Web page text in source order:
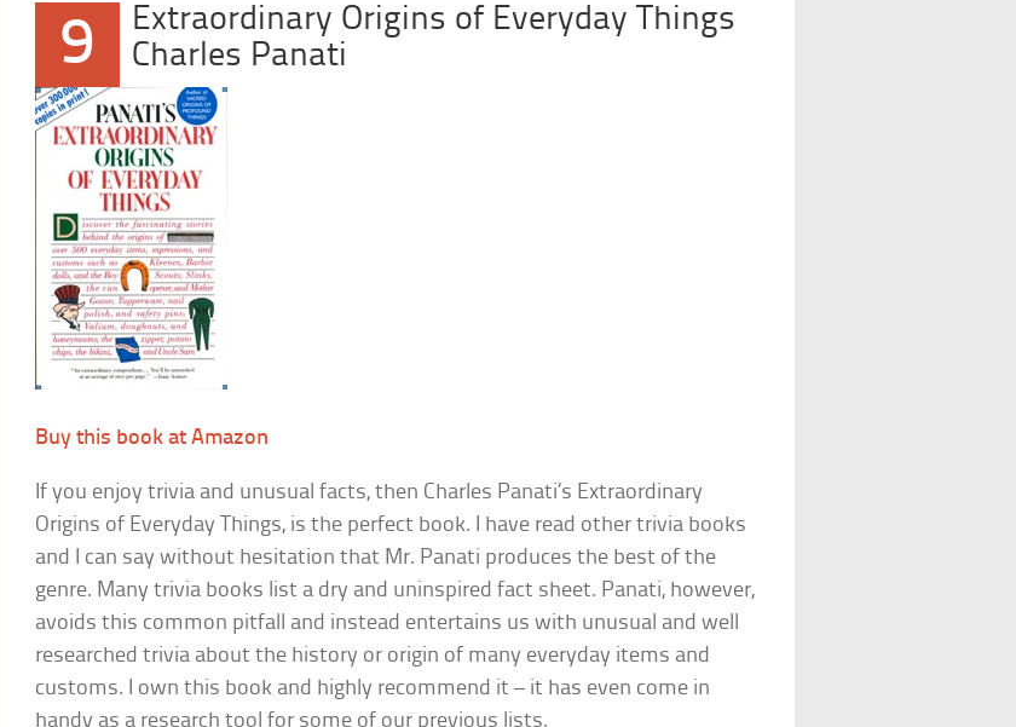
9
Extraordinary Origins of Everyday Things
Charles Panati
Buy this book at Amazon
If you enjoy trivia and unusual facts, then Charles Panati’s Extraordinary
Origins of Everyday Things, is the perfect book. I have read other trivia books
and I can say without hesitation that Mr. Panati produces the best of the
genre. Many trivia books list a dry and uninspired fact sheet. Panati, however,
avoids this common pitfall and instead entertains us with unusual and well
researched trivia about the history or origin of many everyday items and
customs. I own this book and highly recommend it – it has even come in
handy as a research tool for some of our previous lists.